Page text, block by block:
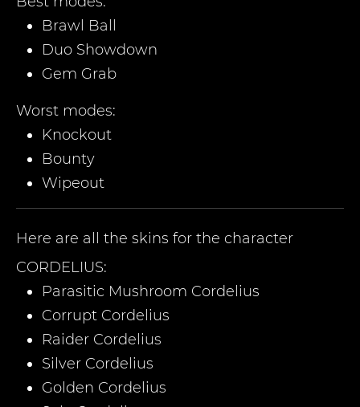
Brawl Ball
Duo Showdown
Gem Grab
Worst modes:
Knockout
Bounty
Wipeout
Here are all the skins for the character
CORDELIUS:
Parasitic Mushroom Cordelius
Corrupt Cordelius
Raider Cordelius
Silver Cordelius
Golden Cordelius